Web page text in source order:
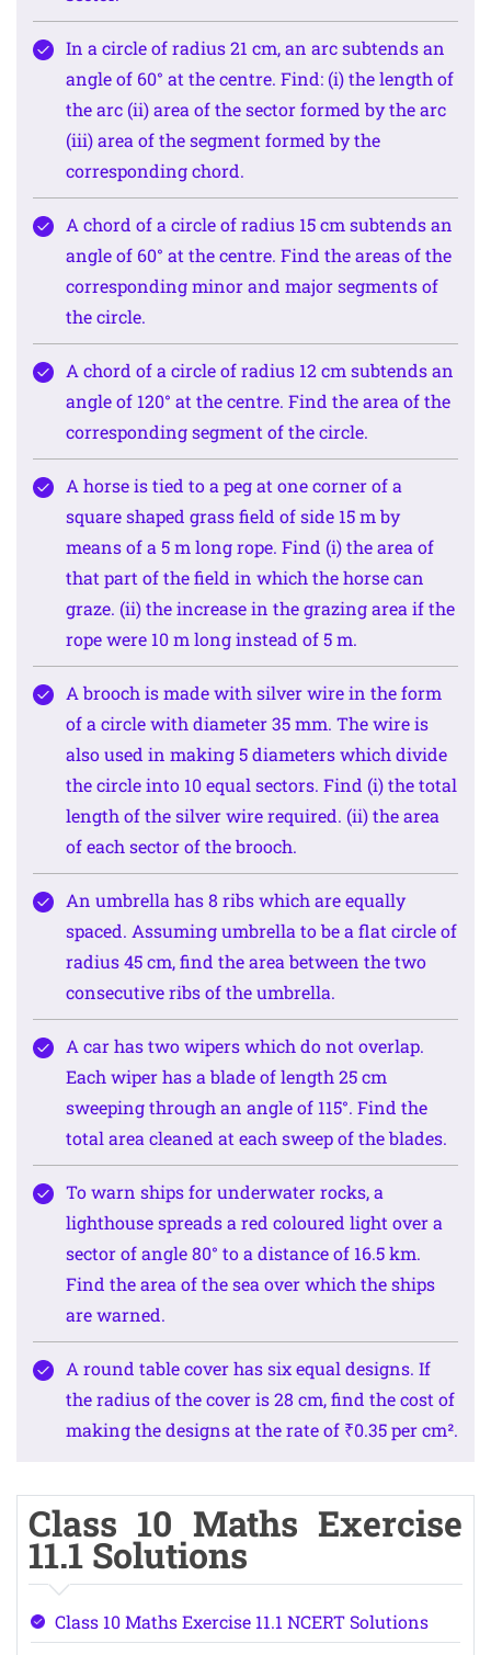
In a circle of radius 21 cm, an arc subtends an
angle of 60° at the centre. Find: (i) the length of
the arc (ii) area of the sector formed by the arc
(iii) area of the segment formed by the
corresponding chord.
A chord of a circle of radius 15 cm subtends an
angle of 60° at the centre. Find the areas of the
corresponding minor and major segments of
the circle.
A chord of a circle of radius 12 cm subtends an
angle of 120° at the centre. Find the area of the
corresponding segment of the circle.
A horse is tied to a peg at one corner of a
square shaped grass field of side 15 m by
means of a 5 m long rope. Find (i) the area of
that part of the field in which the horse can
graze. (ii) the increase in the grazing area if the
rope were 10 m long instead of 5 m.
A brooch is made with silver wire in the form
of a circle with diameter 35 mm. The wire is
also used in making 5 diameters which divide
the circle into 10 equal sectors. Find (i) the total
length of the silver wire required. (ii) the area
of each sector of the brooch.
An umbrella has 8 ribs which are equally
spaced. Assuming umbrella to be a flat circle of
radius 45 cm, find the area between the two
consecutive ribs of the umbrella.
A car has two wipers which do not overlap.
Each wiper has a blade of length 25 cm
sweeping through an angle of 115°. Find the
total area cleaned at each sweep of the blades.
To warn ships for underwater rocks, a
lighthouse spreads a red coloured light over a
sector of angle 80° to a distance of 16.5 km.
Find the area of the sea over which the ships
are warned.
A round table cover has six equal designs. If
the radius of the cover is 28 cm, find the cost of
making the designs at the rate of ₹0.35 per cm².
Class 10 Maths Exercise
11.1 Solutions
Class 10 Maths Exercise 11.1 NCERT Solutions